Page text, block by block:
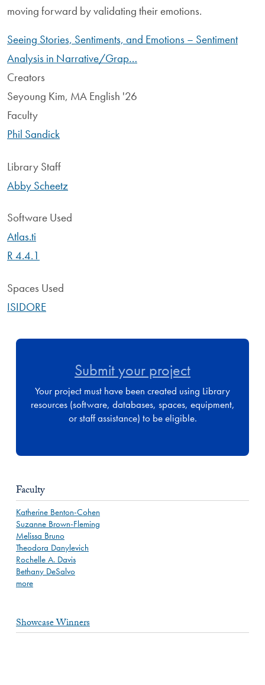
moving forward by validating their emotions.
Seeing Stories, Sentiments, and Emotions – Sentiment
Analysis in Narrative/Grap…
Creators
Seyoung Kim, MA English '26
Faculty
Phil Sandick
Library Staff
Abby Scheetz
Software Used
Atlas.ti
R 4.4.1
Spaces Used
ISIDORE
Submit your project
Your project must have been created using Library
resources (software, databases, spaces, equipment,
or staff assistance) to be eligible.
Faculty
Katherine Benton-Cohen
Suzanne Brown-Fleming
Melissa Bruno
Theodora Danylevich
Rochelle A. Davis
Bethany DeSalvo
more
Showcase Winners